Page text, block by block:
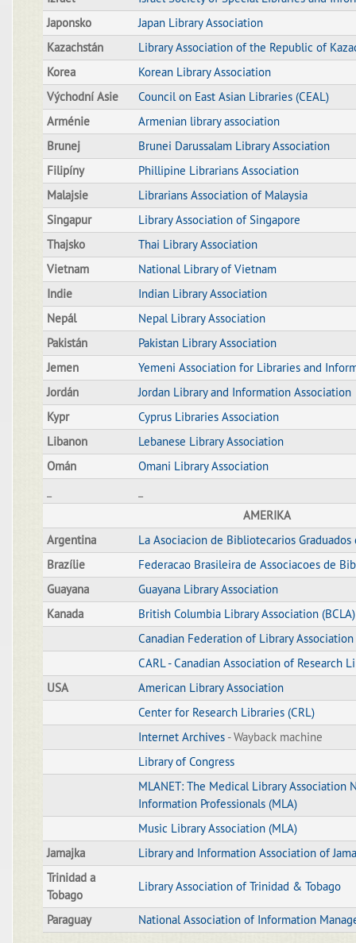
Japonsko
Japan Library Association
Kazachstán
Library Association of the Republic of
Korea
Korean Library Association
Východní Asie
Council on East Asian Libraries (CEAL)
Arménie
Armenian library association
Brunej
Brunei Darussalam Library Association
Filipíny
Phillipine Librarians Association
Malajsie
Librarians Association of Malaysia
Singapur
Library Association of Singapore
Thajsko
Thai Library Association
Vietnam
National Library of Vietnam
Indie
Indian Library Association
Nepál
Nepal Library Association
Pakistán
Pakistan Library Association
Jemen
Yemeni Association for Libraries and
Jordán
Jordan Library and Information Association
Kypr
Cyprus Libraries Association
Libanon
Lebanese Library Association
Omán
Omani Library Association
AMERIKA
Argentina
La Asociacion de Bibliotecarios
Brazílie
Federacao Brasileira de Associacoes de
Guayana
Guayana Library Association
Kanada
British Columbia Library Association (BCLA)
Canadian Federation of Library Association
CARL - Canadian Association of Research
USA
American Library Association
Center for Research Libraries (CRL)
Internet Archives- Wayback machine
Library of Congress
MLANET: The Medical Library Association
Information Professionals (MLA)
Music Library Association (MLA)
Jamajka
Library and Information Association of
Trinidad a
Tobago
Library Association of Trinidad & Tobago
Paraguay National Association of Information